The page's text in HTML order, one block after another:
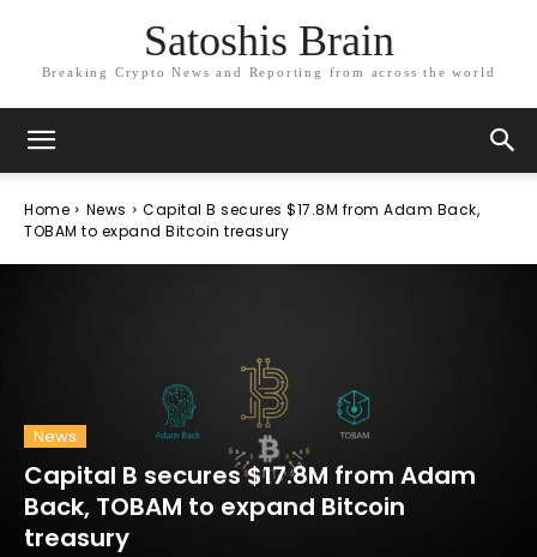
Satoshis Brain
Breaking Crypto News and Reporting from across the world
Home News
Capital B secures $17.8M from Adam Back,
TOBAM to expand Bitcoin treasury
News
Capital B secures $17.8M from Adam
Back, TOBAM to expand Bitcoin
treasury